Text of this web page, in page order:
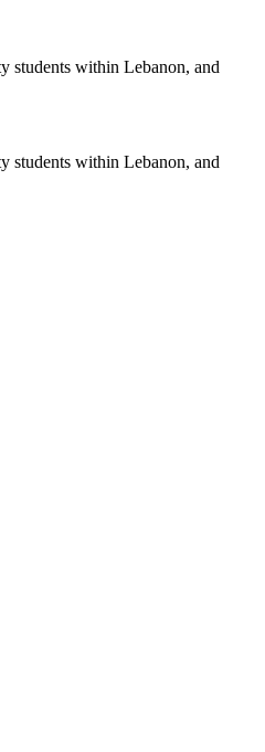
students within Lebanon, and
students within Lebanon, and